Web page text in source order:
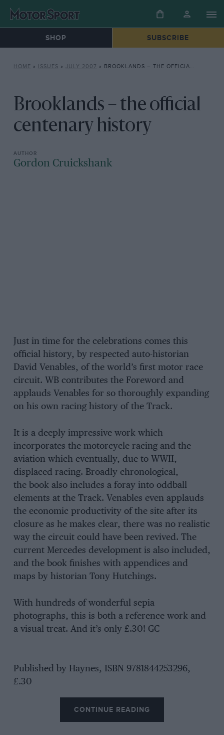
SHOP SUBSCRIBE
HOME » ISSUES » JULY 2007 » BROOKLANDS – THE OFFICIAL CENTENARY HISTORY
Brooklands – the official
centenary history
Gordon Cruickshank
Just in time for the celebrations comes this
official history, by respected auto-historian
David Venables, of the world’s first motor race
circuit. WB contributes the Foreword and
applauds Venables for so thoroughly expanding
on his own racing history of the Track.
It is a deeply impressive work which
incorporates the motorcycle racing and the
aviation which eventually, due to WWII,
displaced racing. Broadly chronological,
the book also includes a foray into oddball
elements at the Track. Venables even applauds
the economic productivity of the site after its
closure as he makes clear, there was no realistic
way the circuit could have been revived. The
current Mercedes development is also included,
and the book finishes with appendices and
maps by historian Tony Hutchings.
With hundreds of wonderful sepia
photographs, this is both a reference work and
a visual treat. And it’s only £.30! GC
Published by Haynes, ISBN 9781844253296,
£.30
CONTINUE READING